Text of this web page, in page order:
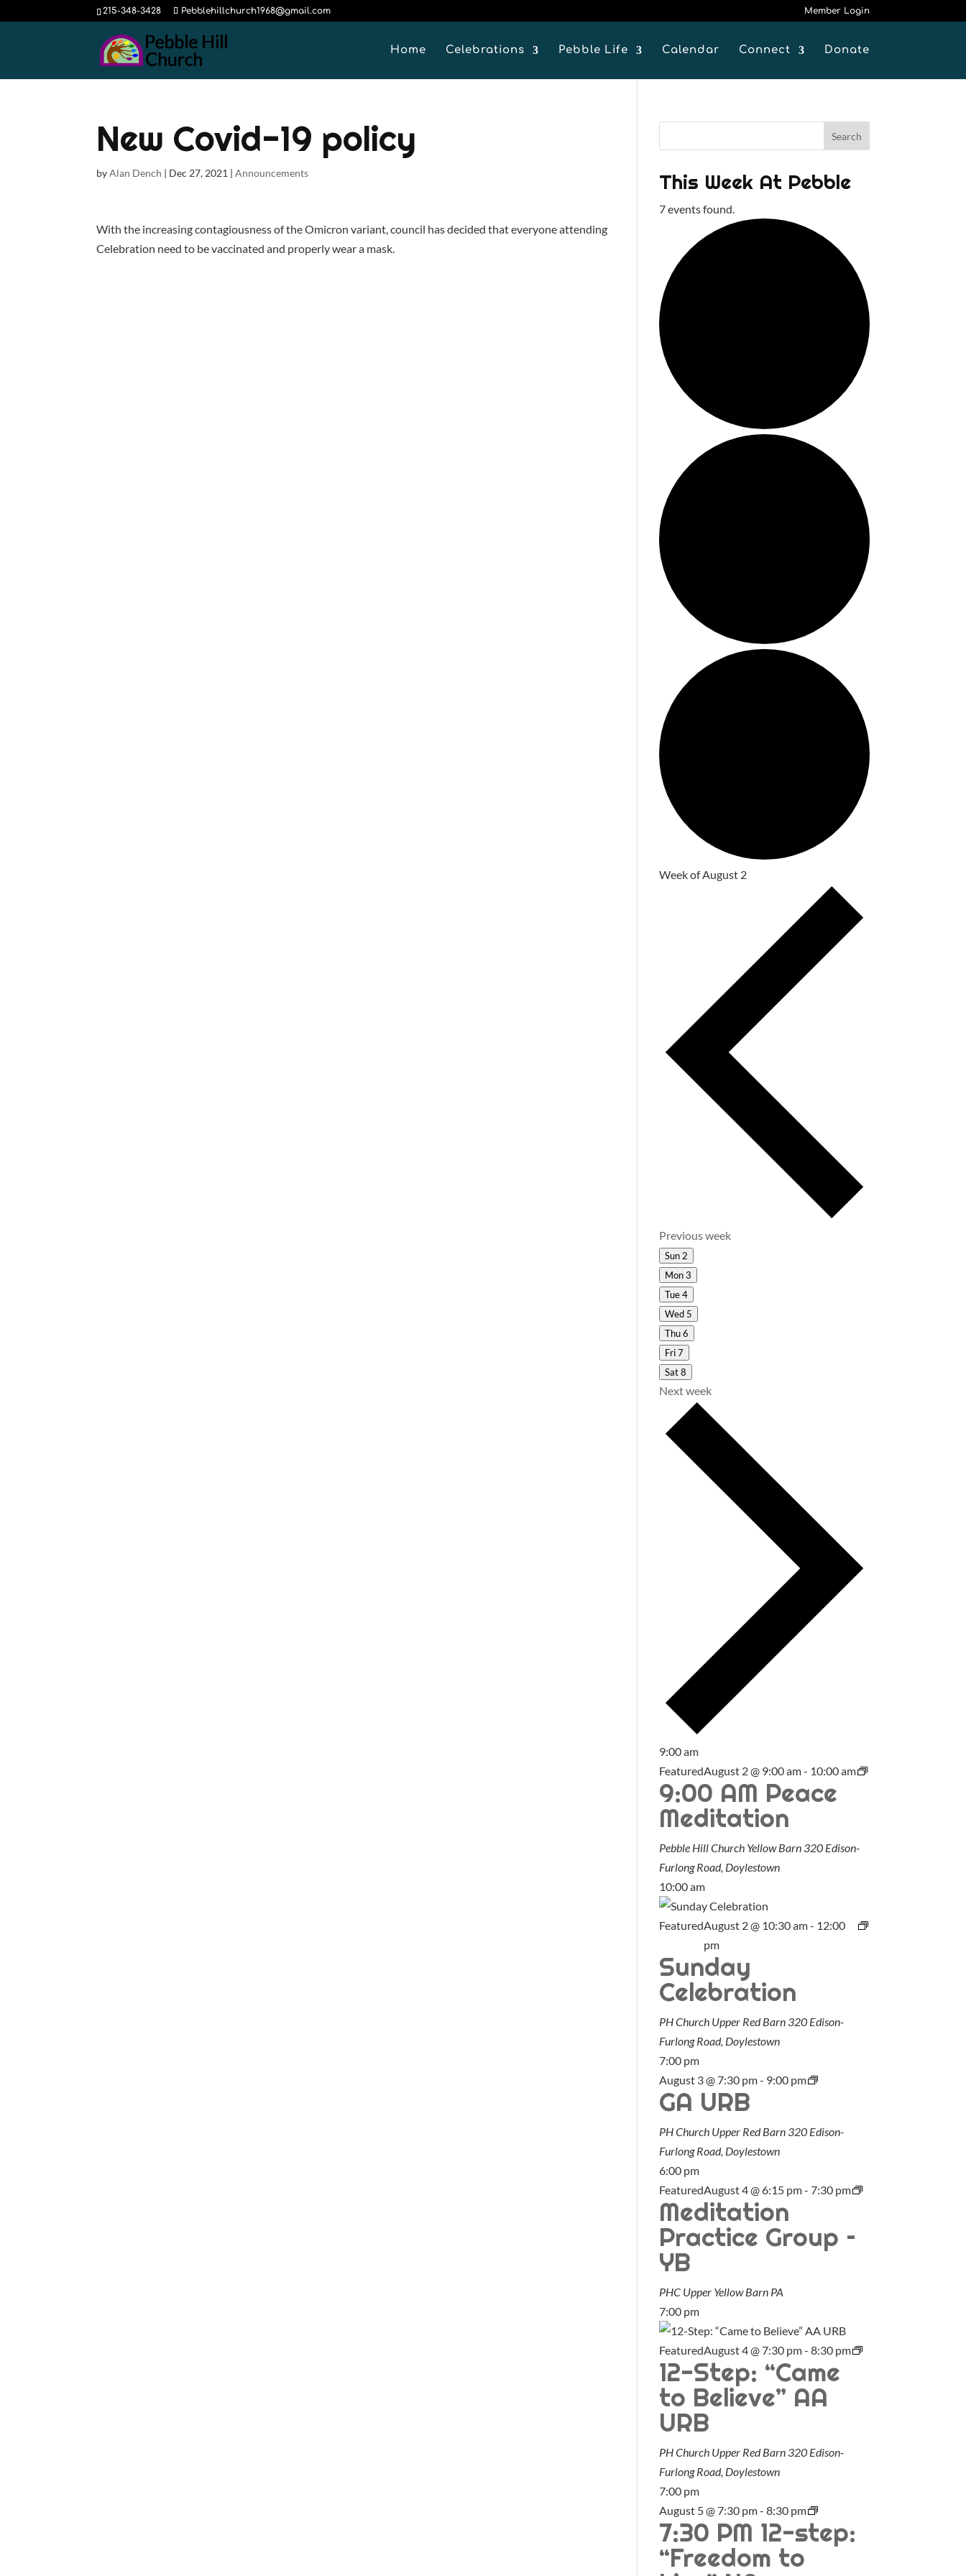
215-348-3428 Pebblehillchurch1968@gmail.com Member Login
Home Celebrations Pebble Life Calendar Connect Donate
New Covid-19 policy
byAlan Dench | Dec 27, 2021 |Announcements
With the increasing contagiousness of the Omicron variant, council has decided that everyone attending
Celebration need to be vaccinated and properly wear a mask.
This Week At Pebble
7 events found.
Week of August 2
Previous week
Sun 2
Mon3
Tue4
Wed 5
Thu6
Fri7
Sat8
Next week
9:00 am
FeaturedAugust 2 @ 9:00 am- 10:00 am
9:00 AM Peace
Meditation
Pebble Hill Church Yellow Barn 320 Edison-
Furlong Road, Doylestown
10:00 am
FeaturedAugust 2 @ 10:30 am- 12:00
pm
Sunday
Celebration
PH Church Upper Red Barn 320 Edison-
Furlong Road, Doylestown
7:00 pm
August 3 @ 7:30 pm- 9:00 pm
GA URB
PH Church Upper Red Barn 320 Edison-
Furlong Road, Doylestown
6:00 pm
FeaturedAugust 4 @ 6:15 pm-7:30 pm
Meditation
Practice Group –
YB
PHC Upper Yellow Barn PA
7:00 pm
FeaturedAugust 4 @ 7:30 pm-8:30 pm
12-Step: “Came
to Believe” AA
URB
PH Church Upper Red Barn 320 Edison-
Furlong Road, Doylestown
7:00 pm
August 5 @ 7:30 pm-8:30 pm
7:30 PM 12-step:
“Freedom to